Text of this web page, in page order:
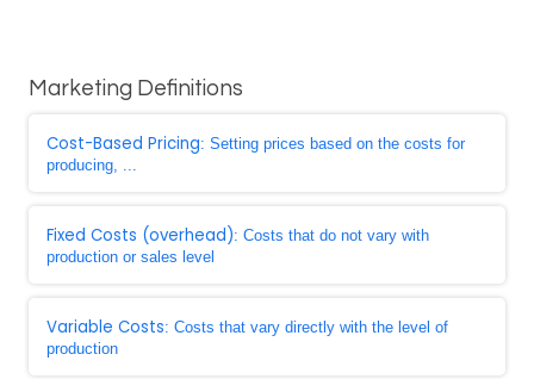
Marketing Definitions
Cost-Based Pricing: Setting prices based on the costs for
producing, ...
Fixed Costs (overhead): Costs that do not vary with
production or sales level
Variable Costs: Costs that vary directly with the level of
production